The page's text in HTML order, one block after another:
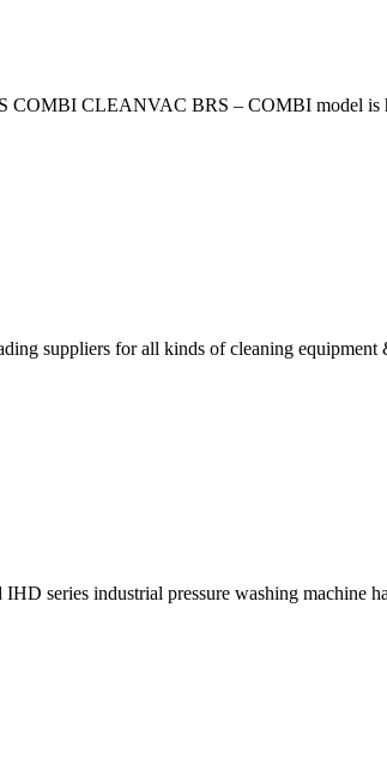
COMBI CLEANVAC BRS – COMBI model is
suppliers for all kinds of cleaning
series industrial pressure washing machine